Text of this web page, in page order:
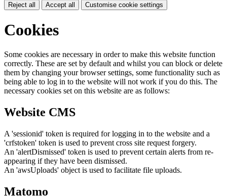
Reject all Accept all Customise cookie settings
Cookies
Some cookies are necessary in order to make this website function
correctly. These are set by default and whilst you can block or delete
them by changing your browser settings, some functionality such as
being able to log in to the website will not work if you do this. The
necessary cookies set on this website are as follows:
Website CMS
A 'sessionid' token is required for logging in to the website and a
'crfstoken' token is used to prevent cross site request forgery.
An 'alertDismissed' token is used to prevent certain alerts from re-
appearing if they have been dismissed.
An 'awsUploads' object is used to facilitate file uploads.
Matomo